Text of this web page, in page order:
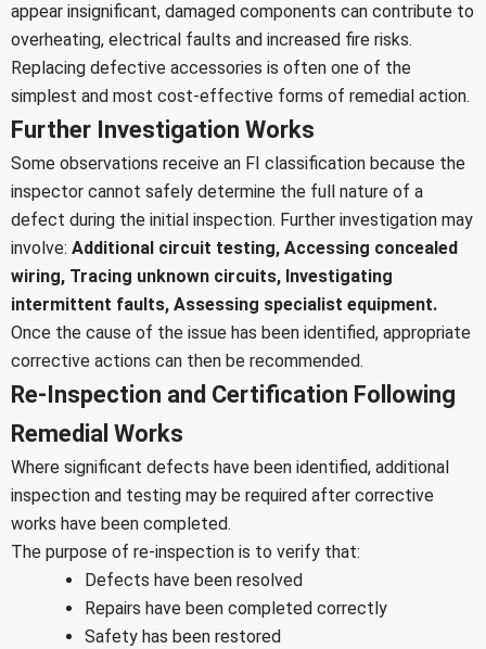
appear insignificant, damaged components can contribute to
overheating, electrical faults and increased fire risks.
Replacing defective accessories is often one of the
simplest and most cost-effective forms of remedial action.
Further Investigation Works
Some observations receive an FI classification because the
inspector cannot safely determine the full nature of a
defect during the initial inspection. Further investigation may
involve: Additional circuit testing, Accessing concealed
wiring, Tracing unknown circuits, Investigating
intermittent faults, Assessing specialist equipment.
Once the cause of the issue has been identified, appropriate
corrective actions can then be recommended.
Re-Inspection and Certification Following
Remedial Works
Where significant defects have been identified, additional
inspection and testing may be required after corrective
works have been completed.
The purpose of re-inspection is to verify that:
Defects have been resolved
Repairs have been completed correctly
Safety has been restored